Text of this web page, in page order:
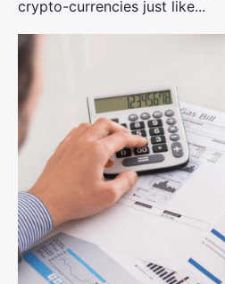
crypto-currencies just like...